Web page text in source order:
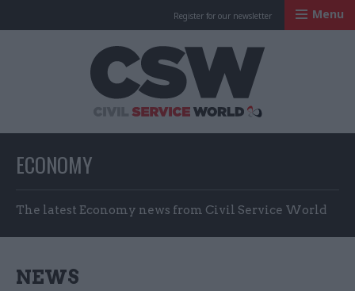
Register for our newsletter Menu
ECONOMY
The latest Economy news from Civil Service World
NEWS